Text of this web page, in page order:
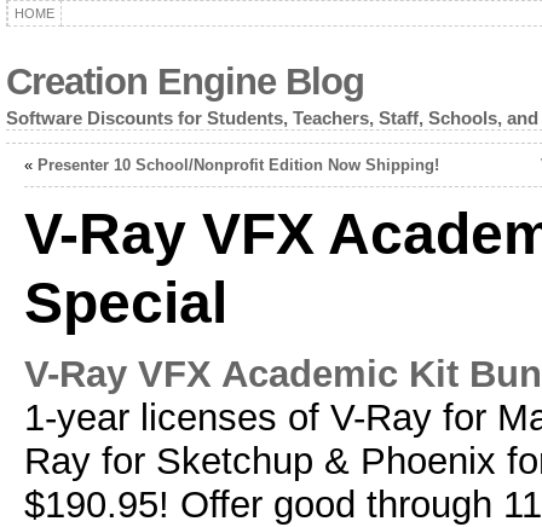
HOME
Creation Engine Blog
Software Discounts for Students, Teachers, Staff, Schools,
« Presenter 10 School/Nonprofit Edition Now Shipping!
V-Ray VFX
Special
V-Ray VFX Academic Kit
1-year licenses of V-Ray for
Ray for Sketchup & Phoenix
$190.95! Offer good through